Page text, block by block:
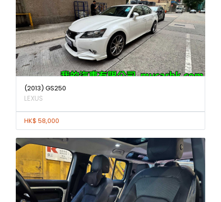
(2013) GS250
LEXUS
HK$ 58,000